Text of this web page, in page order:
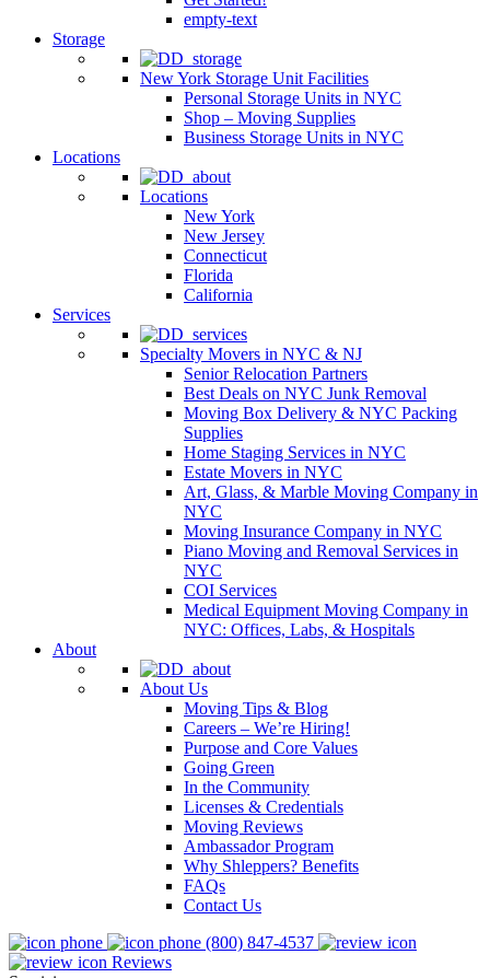
empty-text
Storage
New York Storage Unit Facilities
Personal Storage Units in NYC
Shop – Moving Supplies
Business Storage Units in NYC
Locations
Locations
New York
New Jersey
Connecticut
Florida
California
Services
Specialty Movers in NYC & NJ
Senior Relocation Partners
Best Deals on NYC Junk Removal
Moving Box Delivery & NYC Packing
Supplies
Home Staging Services in NYC
Estate Movers in NYC
Art, Glass, & Marble Moving Company in
NYC
Moving Insurance Company in NYC
Piano Moving and Removal Services in
NYC
COI Services
Medical Equipment Moving Company in
NYC: Offices, Labs, & Hospitals
About
About Us
Moving Tips & Blog
Careers – We’re Hiring!
Purpose and Core Values
Going Green
In the Community
Licenses & Credentials
Moving Reviews
Ambassador Program
Why Shleppers? Benefits
FAQs
Contact Us
(800) 847-4537
Reviews